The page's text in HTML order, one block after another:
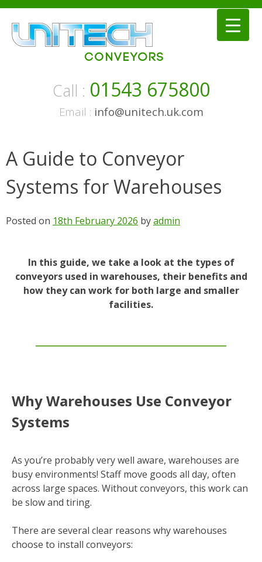
Skip
content
Call : 01543 675800
Email : info@unitech.uk.com
A Guide to Conveyor
Systems for Warehouses
Posted on 18th February 2026 byadmin
In this guide, we take a look at the types of
conveyors used in warehouses, their benefits and
how they can work for both large and smaller
facilities.
Why Warehouses Use Conveyor
Systems
As you’re probably very well aware, warehouses are
busy environments! Staff move goods all day, often
across large spaces. Without conveyors, this work can
be slow and tiring.
There are several clear reasons why warehouses
choose to install conveyors: